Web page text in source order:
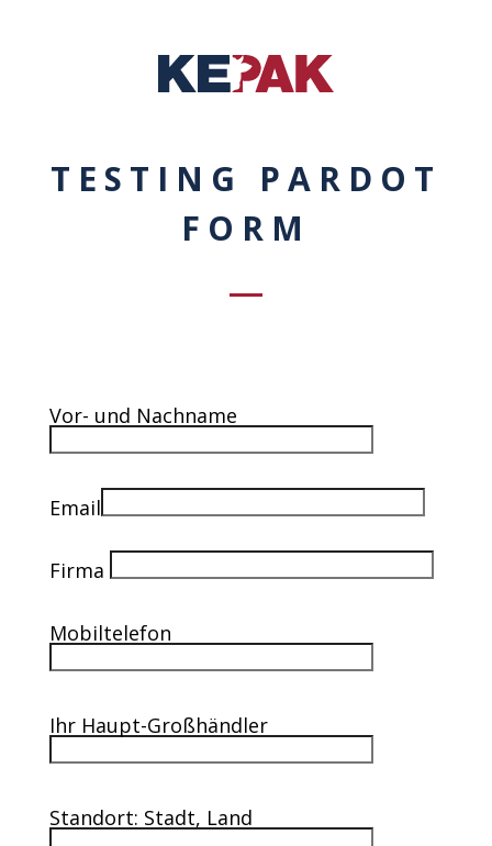
TESTING PARDOT
FORM
Vor- und Nachname
Email
Firma
Mobiltelefon
Ihr Haupt-Großhändler
Standort: Stadt, Land